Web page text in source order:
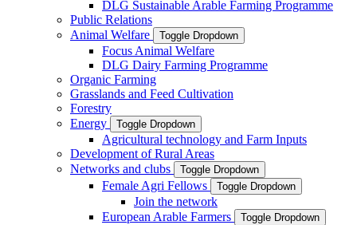
DLG Sustainable Arable Farming Programme
Public Relations
Animal Welfare
Toggle Dropdown
Focus Animal Welfare
DLG Dairy Farming Programme
Organic Farming
Grasslands and Feed Cultivation
Forestry
Energy
Toggle Dropdown
Agricultural technology and Farm Inputs
Development of Rural Areas
Networks and clubs
Toggle Dropdown
Female Agri Fellows Toggle Dropdown
Join the network
European Arable Farmers
Toggle Dropdown